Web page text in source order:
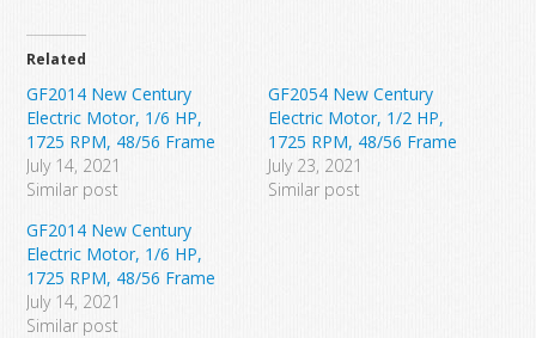
Related
GF2014 New Century
Electric Motor, 1/6 HP,
1725 RPM, 48/56 Frame
July 14, 2021
Similar post
GF2054 New Century
Electric Motor, 1/2 HP,
1725 RPM, 48/56 Frame
July 23, 2021
Similar post
GF2014 New Century
Electric Motor, 1/6 HP,
1725 RPM, 48/56 Frame
July 14, 2021
Similar post